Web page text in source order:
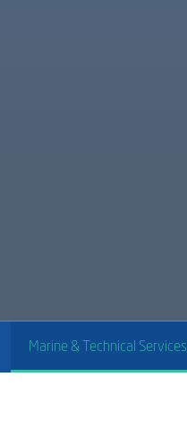
Marine & Technical Services